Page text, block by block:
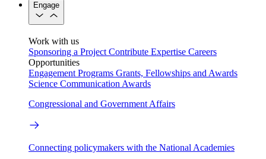
Engage
Work with us
Sponsoring a Project Contribute Expertise Careers
Opportunities
Engagement Programs Grants, Fellowships and Awards
Science Communication Awards
Congressional and Government Affairs
Connecting policymakers with the National Academies